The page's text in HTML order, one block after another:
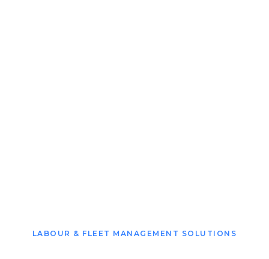
LABOUR & FLEET MANAGEMENT SOLUTIONS